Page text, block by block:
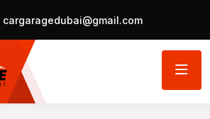
cargaragedubai@gmail.com